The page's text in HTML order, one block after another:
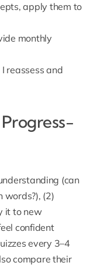
apply them to
monthly
reassess and
(can
words?), (2)
it to new
confident
every 3–4
compare their